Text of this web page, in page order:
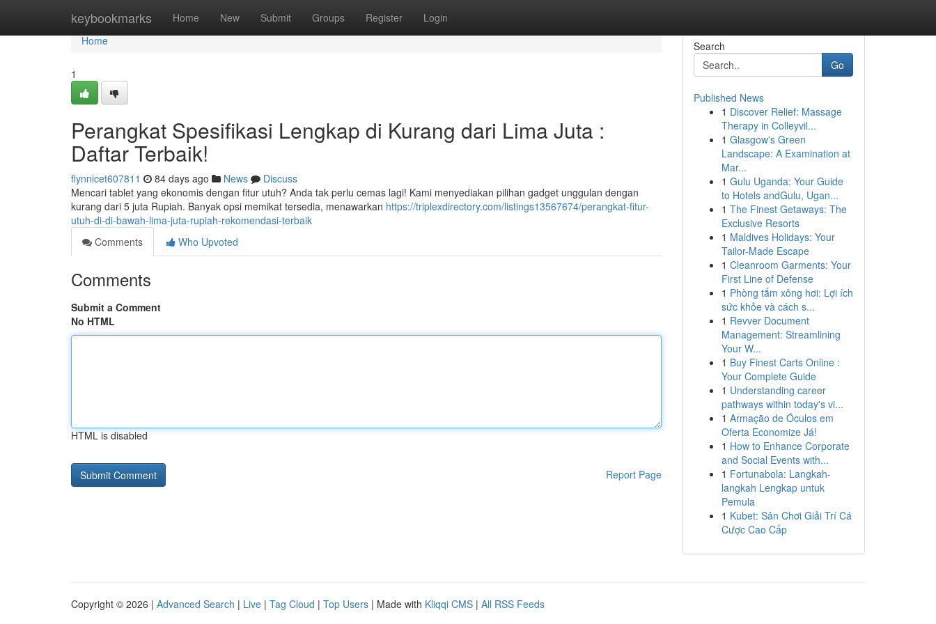
keybookmarks Home New Submit Groups Register Login
Home
Home
1
Perangkat Spesifikasi Lengkap di Kurang dari Lima Juta :
Daftar Terbaik!
flynnicet607811 84 days ago News
Discuss
Mencari tablet yang ekonomis dengan fitur utuh? Anda tak perlu cemas lagi! Kami menyediakan pilihan gadget unggulan dengan
kurang dari 5 juta Rupiah. Banyak opsi memikat tersedia, menawarkan https://triplexdirectory.com/listings13567674/perangkat-fitur-
utuh-di-di-bawah-lima-juta-rupiah-rekomendasi-terbaik
Comments
Who Upvoted
Comments
Submit a Comment
No HTML
HTML is disabled
Report Page
Search
Go
Published News
1 Discover Relief: Massage
Therapy in Colleyvil...
1 Glasgow's Green
Landscape: A Examination at
Mar...
1 Gulu Uganda: Your Guide
to Hotels andGulu, Ugan...
1 The Finest Getaways: The
Exclusive Resorts
1 Maldives Holidays: Your
Tailor-Made Escape
1 Cleanroom Garments: Your
First Line of Defense
1 Phòng tắm xông hơi: Lợi ích
sức khỏe và cách s...
1 Revver Document
Management: Streamlining
Your W...
1 Buy Finest Carts Online :
Your Complete Guide
1 Understanding career
pathways within today's vi...
1 Armação de Óculos em
Oferta Economize Já!
1 How to Enhance Corporate
and Social Events with...
1 Fortunabola: Langkah-
langkah Lengkap untuk
Pemula
1 Kubet: Sân Chơi Giải Trí Cá
Cược Cao Cấp
Copyright © 2026 | Advanced Search | Live | Tag Cloud | Top Users | Made with Kliqqi CMS | All RSS Feeds